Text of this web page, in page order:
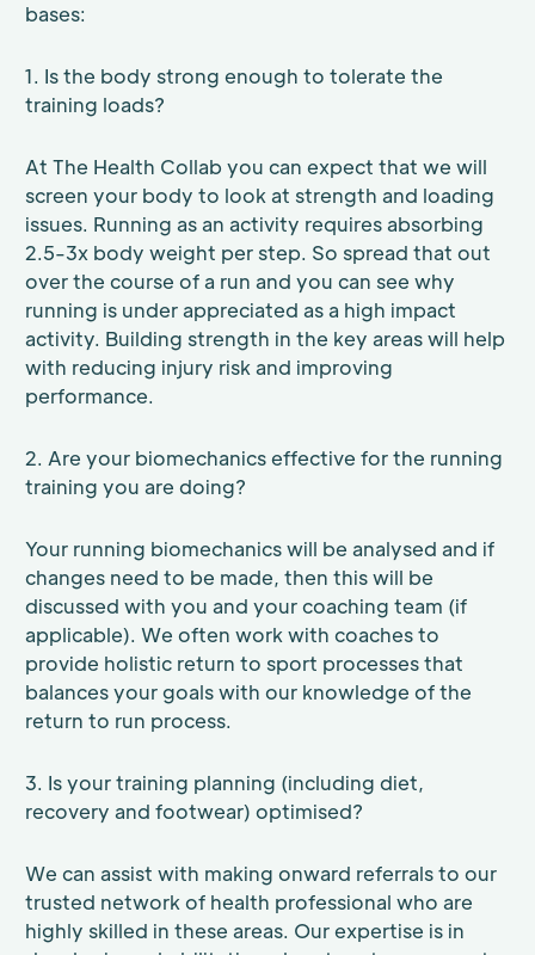
bases:
1. Is the body strong enough to tolerate the
training loads?
At The Health Collab you can expect that we will
screen your body to look at strength and loading
issues. Running as an activity requires absorbing
2.5-3x body weight per step. So spread that out
over the course of a run and you can see why
running is under appreciated as a high impact
activity. Building strength in the key areas will help
with reducing injury risk and improving
performance.
2. Are your biomechanics effective for the running
training you are doing?
Your running biomechanics will be analysed and if
changes need to be made, then this will be
discussed with you and your coaching team (if
applicable). We often work with coaches to
provide holistic return to sport processes that
balances your goals with our knowledge of the
return to run process.
3. Is your training planning (including diet,
recovery and footwear) optimised?
We can assist with making onward referrals to our
trusted network of health professional who are
highly skilled in these areas. Our expertise is in